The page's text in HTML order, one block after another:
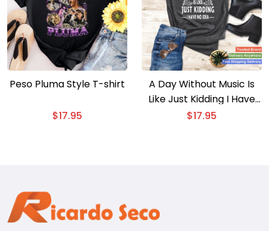
Peso Pluma Style T-shirt
$17.95
A Day Without Music Is
Like Just Kidding I Have
No Idea T-shirt – Funny
$17.95